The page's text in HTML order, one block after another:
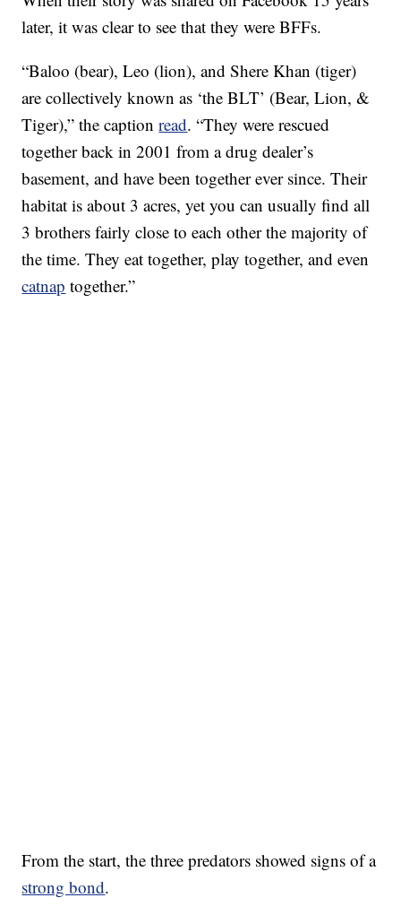
later, it was clear to see that they were BFFs.
“Baloo (bear), Leo (lion), and Shere Khan (tiger)
are collectively known as ‘the BLT’ (Bear, Lion, &
Tiger),” the captionread. “They were rescued
together back in 2001 from a drug dealer’s
basement, and have been together ever since. Their
habitat is about 3 acres, yet you can usually find all
3 brothers fairly close to each other the majority of
the time. They eat together, play together, and even
catnap together.”
From the start, the three predators showed signs of a
strong bond.